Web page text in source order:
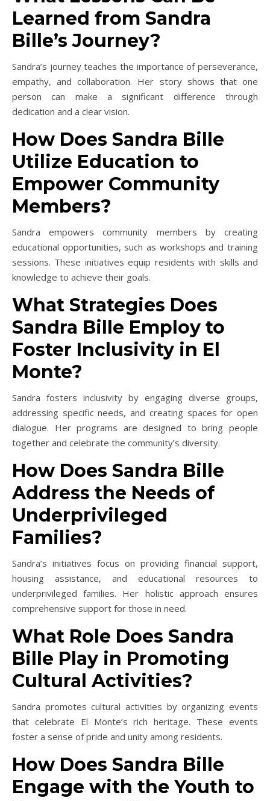
Learned from Sandra
Bille’s Journey?
Sandra’s journey teaches the importance of perseverance,
empathy, and collaboration. Her story shows that one
person can make a significant difference through
dedication and a clear vision.
How Does Sandra Bille
Utilize Education to
Empower Community
Members?
Sandra empowers community members by creating
educational opportunities, such as workshops and training
sessions. These initiatives equip residents with skills and
knowledge to achieve their goals.
What Strategies Does
Sandra Bille Employ to
Foster Inclusivity in El
Monte?
Sandra fosters inclusivity by engaging diverse groups,
addressing specific needs, and creating spaces for open
dialogue. Her programs are designed to bring people
together and celebrate the community’s diversity.
How Does Sandra Bille
Address the Needs of
Underprivileged
Families?
Sandra’s initiatives focus on providing financial support,
housing assistance, and educational resources to
underprivileged families. Her holistic approach ensures
comprehensive support for those in need.
What Role Does Sandra
Bille Play in Promoting
Cultural Activities?
Sandra promotes cultural activities by organizing events
that celebrate El Monte’s rich heritage. These events
foster a sense of pride and unity among residents.
How Does Sandra Bille
Engage with the Youth to